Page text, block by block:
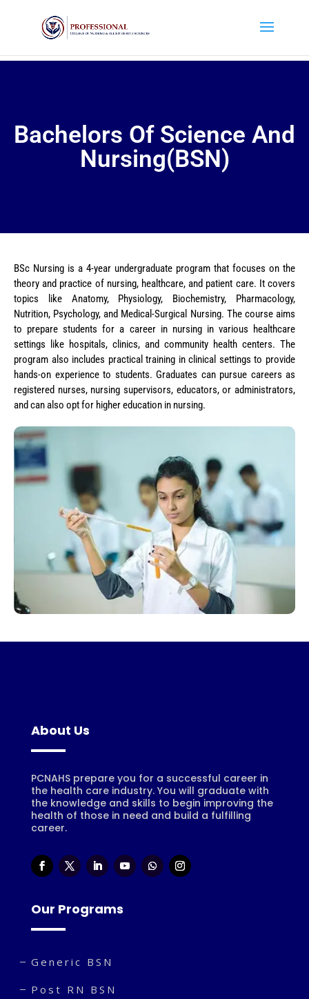
Bachelors Of Science And
Nursing(BSN)
BSc Nursing is a 4-year undergraduate program that focuses on the
theory and practice of nursing, healthcare, and patient care. It covers
topics like Anatomy, Physiology, Biochemistry, Pharmacology,
Nutrition, Psychology, and Medical-Surgical Nursing. The course aims
to prepare students for a career in nursing in various healthcare
settings like hospitals, clinics, and community health centers. The
program also includes practical training in clinical settings to provide
hands-on experience to students. Graduates can pursue careers as
registered nurses, nursing supervisors, educators, or administrators,
and can also opt for higher education in nursing.
About Us
PCNAHS prepare you for a successful career in
the health care industry. You will graduate with
the knowledge and skills to begin improving the
health of those in need and build a fulfilling
career.
Our Programs
Generic BSN
Post RN BSN